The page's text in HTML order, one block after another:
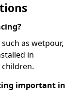
as wetpour,
in
important in